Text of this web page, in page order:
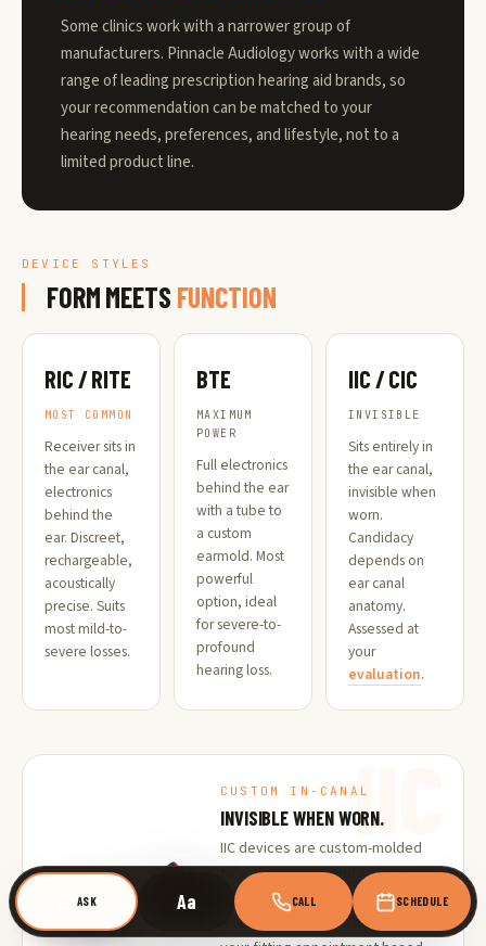
Some clinics work with a narrower group of
manufacturers. Pinnacle Audiology works with a wide
range of leading prescription hearing aid brands, so
your recommendation can be matched to your
hearing needs, preferences, and lifestyle, not to a
limited product line.
DEVICE STYLES
FORM MEETS FUNCTION
RIC / RITE
MOST COMMON
Receiver sits in
the ear canal,
electronics
behind the
ear. Discreet,
rechargeable,
acoustically
precise. Suits
most mild-to-
severe losses.
BTE
MAXIMUM
POWER
Full electronics
behind the ear
with a tube to
a custom
earmold. Most
powerful
option, ideal
for severe-to-
profound
hearing loss.
IIC / CIC
INVISIBLE
Sits entirely in
the ear canal,
invisible when
worn.
Candidacy
depends on
ear canal
anatomy.
Assessed at
your
evaluation.
IIC
CUSTOM IN-CANAL
INVISIBLE WHEN WORN.
IIC devices are custom-molded
to your ear canal and sit entirely
within it. Virtually invisible during
wear. Candidacy is assessed at
ASK Aa CALL SCHEDULE